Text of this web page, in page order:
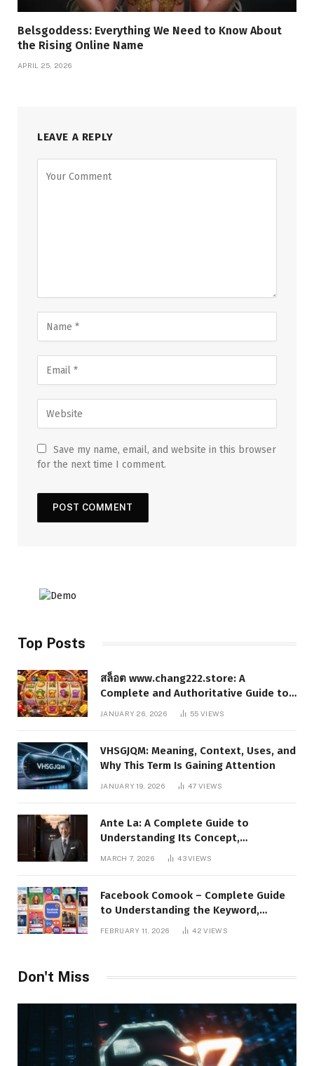
Belsgoddess: Everything We Need to Know About
the Rising Online Name
APRIL 25, 2026
LEAVE A REPLY
Save my name, email, and website in this browser
for the next time I comment.
Top Posts
สล็อต www.chang222.store: A
Complete and Authoritative Guide to
the Platform, Features, and Digital
JANUARY 26, 2026 55VIEWS
VHSGJQM: Meaning, Context, Uses, and
Why This Term Is Gaining Attention
JANUARY 19, 2026 47VIEWS
Ante La: A Complete Guide to
Understanding Its Concept,
Applications, and Digital Presence
MARCH 7, 2026 43VIEWS
Facebook Comook – Complete Guide
to Understanding the Keyword,
Platform Insights, and Online Visibility
FEBRUARY 11, 2026 42VIEWS
Don't Miss